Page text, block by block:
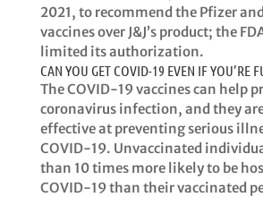
2021, to recommend the Pfizer
vaccines over J&J’s product; the
limited its authorization. ​​
CAN YOU GET COVID-19 EVEN IF YOU’RE
​​The COVID-19 vaccines can help
coronavirus infection, and they
effective at preventing serious
COVID-19. Unvaccinated
than 10 times more likely to be
COVID-19 than their vaccinated